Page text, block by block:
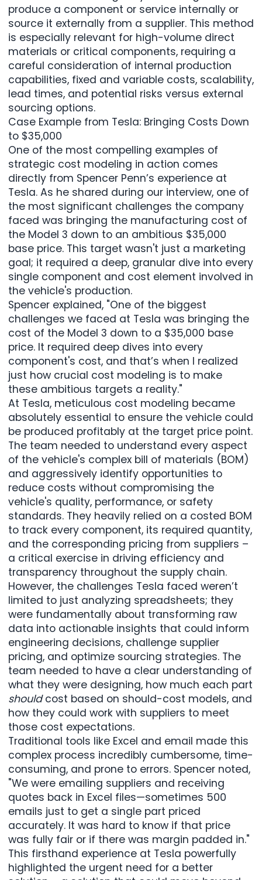
produce a component or service internally or
source it externally from a supplier. This method
is especially relevant for high-volume direct
materials or critical components, requiring a
careful consideration of internal production
capabilities, fixed and variable costs, scalability,
lead times, and potential risks versus external
sourcing options.
Case Example from Tesla: Bringing Costs Down
to $35,000
One of the most compelling examples of
strategic cost modeling in action comes
directly from Spencer Penn’s experience at
Tesla. As he shared during our interview, one of
the most significant challenges the company
faced was bringing the manufacturing cost of
the Model 3 down to an ambitious $35,000
base price. This target wasn't just a marketing
goal; it required a deep, granular dive into every
single component and cost element involved in
the vehicle's production.
Spencer explained, "One of the biggest
challenges we faced at Tesla was bringing the
cost of the Model 3 down to a $35,000 base
price. It required deep dives into every
component's cost, and that’s when I realized
just how crucial cost modeling is to make
these ambitious targets a reality."
At Tesla, meticulous cost modeling became
absolutely essential to ensure the vehicle could
be produced profitably at the target price point.
The team needed to understand every aspect
of the vehicle's complex bill of materials (BOM)
and aggressively identify opportunities to
reduce costs without compromising the
vehicle's quality, performance, or safety
standards. They heavily relied on a costed BOM
to track every component, its required quantity,
and the corresponding pricing from suppliers –
a critical exercise in driving efficiency and
transparency throughout the supply chain.
However, the challenges Tesla faced weren’t
limited to just analyzing spreadsheets; they
were fundamentally about transforming raw
data into actionable insights that could inform
engineering decisions, challenge supplier
pricing, and optimize sourcing strategies. The
team needed to have a clear understanding of
what they were designing, how much each part
shouldcost based on should-cost models, and
how they could work with suppliers to meet
those cost expectations.
Traditional tools like Excel and email made this
complex process incredibly cumbersome, time-
consuming, and prone to errors. Spencer noted,
"We were emailing suppliers and receiving
quotes back in Excel files—sometimes 500
emails just to get a single part priced
accurately. It was hard to know if that price
was fully fair or if there was margin padded in."
This firsthand experience at Tesla powerfully
highlighted the urgent need for a better